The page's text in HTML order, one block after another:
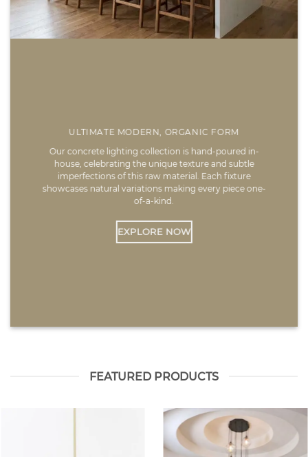
ULTIMATE MODERN, ORGANIC FORM
Our concrete lighting collection is hand-poured in-
house, celebrating the unique texture and subtle
imperfections of this raw material. Each fixture
showcases natural variations making every piece one-
of-a-kind.
EXPLORE NOW
FEATURED PRODUCTS